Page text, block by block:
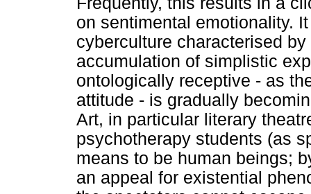
on sentimental emotionality.
cyberculture characterised
accumulation of simplistic
ontologically receptive - as
attitude - is gradually
Art, in particular literary
psychotherapy students (as
means to be human beings;
an appeal for existential